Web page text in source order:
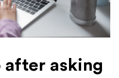
after asking